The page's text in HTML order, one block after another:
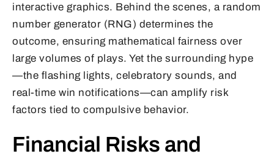
interactive graphics. Behind the scenes, a random
number generator (RNG) determines the
outcome, ensuring mathematical fairness over
large volumes of plays. Yet the surrounding hype
—the flashing lights, celebratory sounds, and
real-time win notifications—can amplify risk
factors tied to compulsive behavior.
Financial Risks and